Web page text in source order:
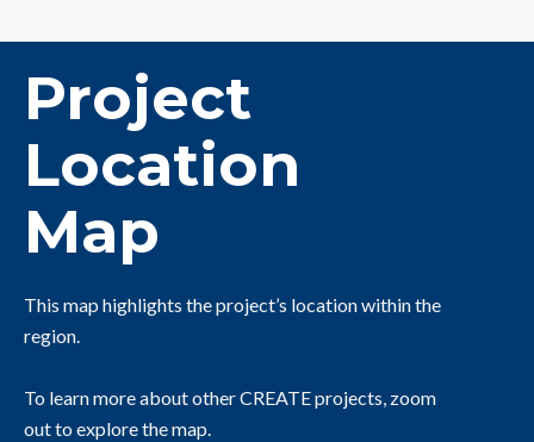
Project
Location
Map
This map highlights the project’s location within the
region.
To learn more about other CREATE projects, zoom
out to explore the map.